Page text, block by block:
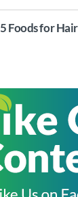
Foods for